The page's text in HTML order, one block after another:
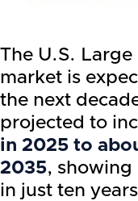
The U.S.
market is
the next
projected to
in 2025 to
2035, showing
in just ten